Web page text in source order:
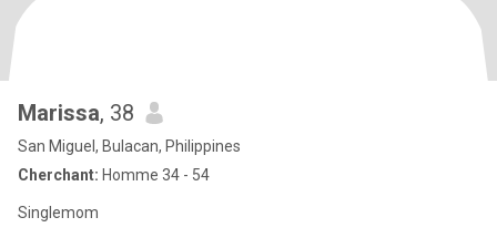
Marissa, 38
San Miguel, Bulacan, Philippines
Cherchant: Homme 34 - 54
Singlemom